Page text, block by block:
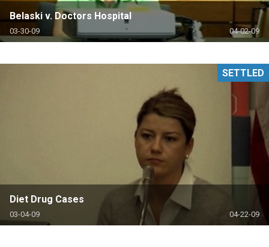
Belaski v. Doctors Hospital
03-30-09 04-02-09
Diet Drug Cases
03-04-09 04-22-09
SETTLED